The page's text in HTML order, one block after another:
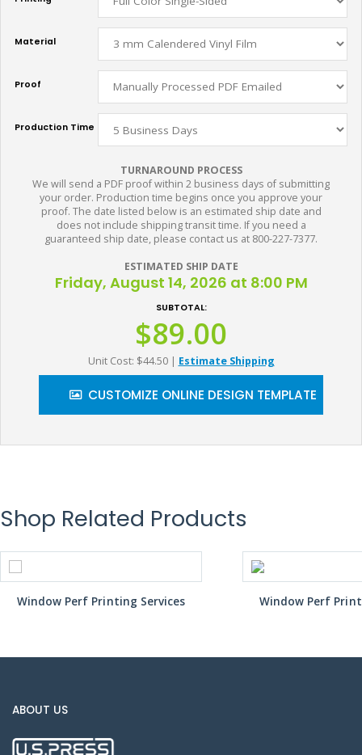
Material
Proof
Production Time
TURNAROUND PROCESS
We will send a PDF proof within 2 business days of submitting
your order. Production time begins once you approve your
proof. The date listed below is an estimated ship date and
does not include shipping transit time. If you need a
guaranteed ship date, please contact us at 800-227-7377.
ESTIMATED SHIP DATE
Friday, August 14, 2026 at 8:00 PM
SUBTOTAL:
$89.00
Unit Cost: $44.50 | Estimate Shipping
CUSTOMIZE ONLINE DESIGN TEMPLATE
Shop Related Products
Window Perf Printing Services Window Perf
ABOUT US